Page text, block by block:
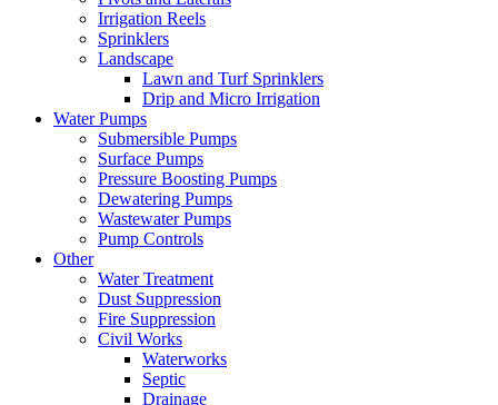
Irrigation Reels
Sprinklers
Landscape
Lawn and Turf Sprinklers
Drip and Micro Irrigation
Water Pumps
Submersible Pumps
Surface Pumps
Pressure Boosting Pumps
Dewatering Pumps
Wastewater Pumps
Pump Controls
Other
Water Treatment
Dust Suppression
Fire Suppression
Civil Works
Waterworks
Septic
Drainage